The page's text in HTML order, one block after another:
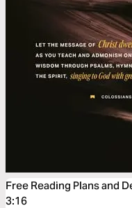
Free Reading Plans and
3:16